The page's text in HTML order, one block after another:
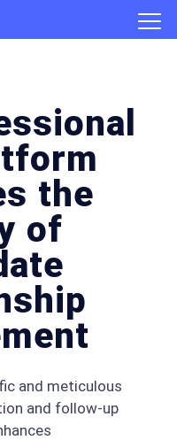
the
of
and meticulous
and follow-up